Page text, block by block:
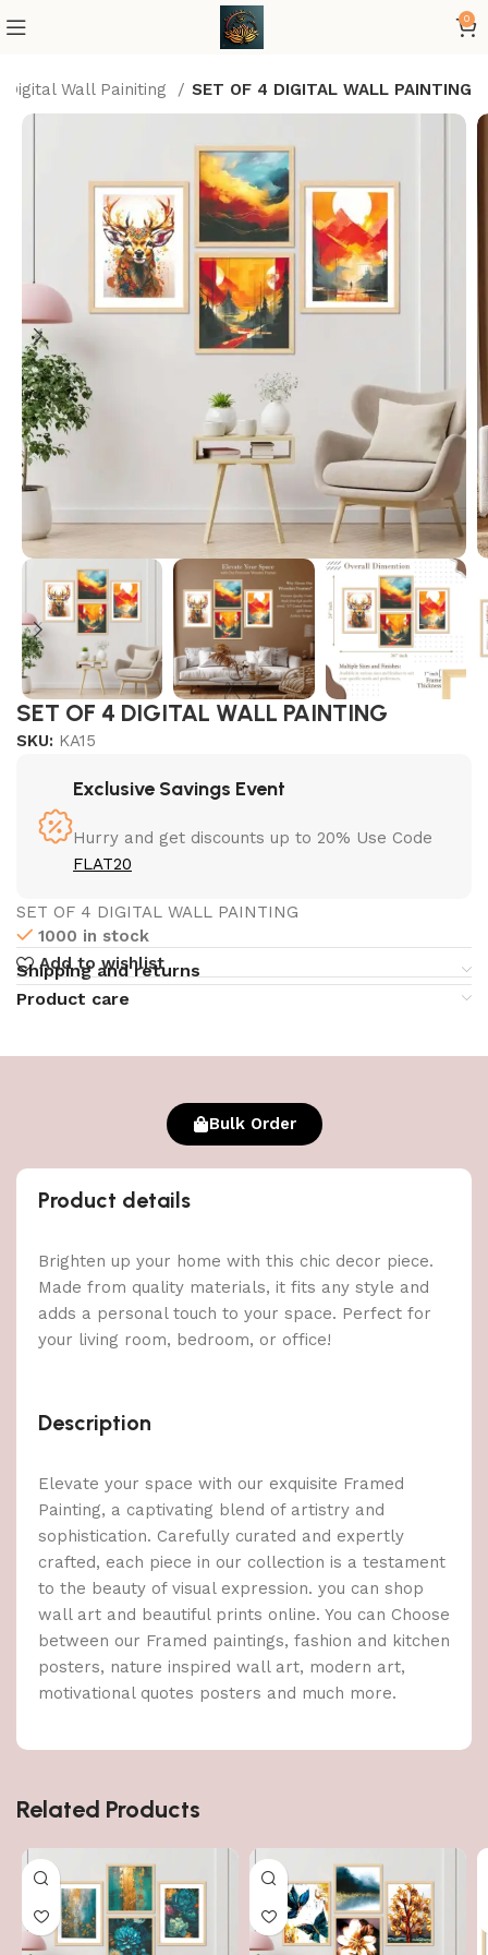
0
Digital Wall Painiting SET OF 4 DIGITAL WALL PAINTING
SET OF 4 DIGITAL WALL PAINTING
SKU: KA15
Exclusive Savings Event
Hurry and get discounts up to 20% Use Code
FLAT20
SET OF 4 DIGITAL WALL PAINTING
1000 in stock
Add to wishlist
Shipping and returns
Product care
Bulk Order
Product details
Brighten up your home with this chic decor piece.
Made from quality materials, it fits any style and
adds a personal touch to your space. Perfect for
your living room, bedroom, or office!
Description
Elevate your space with our exquisite Framed
Painting, a captivating blend of artistry and
sophistication. Carefully curated and expertly
crafted, each piece in our collection is a testament
to the beauty of visual expression. you can shop
wall art and beautiful prints online. You can Choose
between our Framed paintings, fashion and kitchen
posters, nature inspired wall art, modern art,
motivational quotes posters and much more.
Related Products